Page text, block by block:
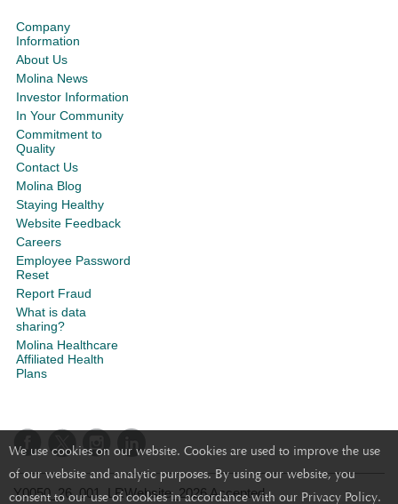
We use cookies on our website. Cookies are used to improve the use
of our website and analytic purposes. By using our website, you
consent to our use of cookies in accordance with our Privacy Policy.
Company
Information
About Us
Molina News
Investor Information
In Your Community
Commitment to
Quality
Contact Us
Molina Blog
Staying Healthy
Website Feedback
Careers
Employee Password
Reset
Report Fraud
What is data
sharing?
Molina Healthcare
Affiliated Health
Plans
Y0050_26_001_LRWebsite_2026 Accepted